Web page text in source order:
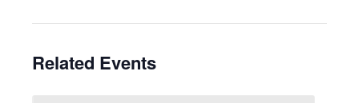
Related Events